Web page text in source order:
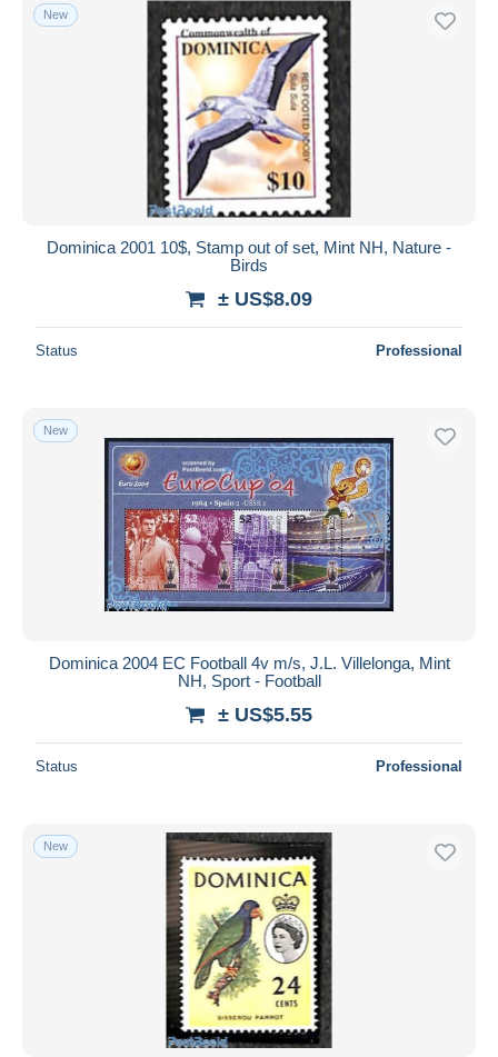
New
Dominica 2001 10$, Stamp out of set, Mint NH, Nature -
Birds
± US$8.09
Status Professional
New
Dominica 2004 EC Football 4v m/s, J.L. Villelonga, Mint
NH, Sport - Football
± US$5.55
Status Professional
New